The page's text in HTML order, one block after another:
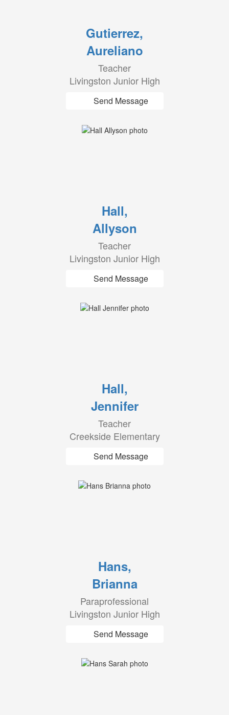
Gutierrez,
Aureliano
Teacher
Livingston Junior High
Send Message
Hall,
Allyson
Teacher
Livingston Junior High
Send Message
Hall,
Jennifer
Teacher
Creekside Elementary
Send Message
Hans,
Brianna
Paraprofessional
Livingston Junior High
Send Message